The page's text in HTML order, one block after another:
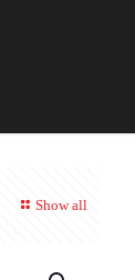
Show all